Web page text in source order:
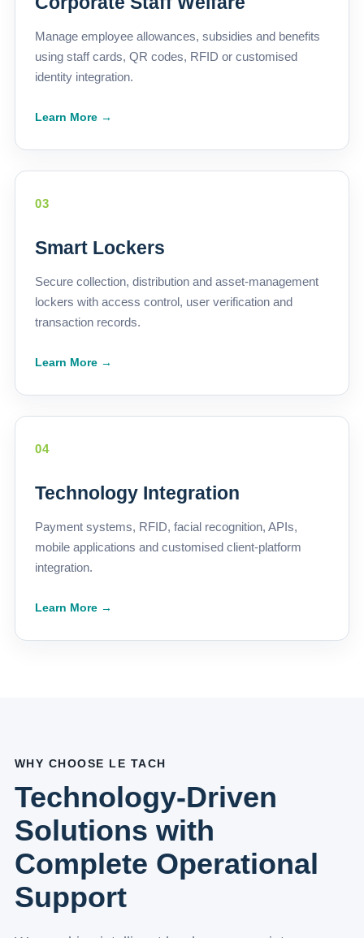
Manage employee allowances, subsidies and benefits
using staff cards, QR codes, RFID or customised
identity integration.
Learn More →
03
Smart Lockers
Secure collection, distribution and asset-management
lockers with access control, user verification and
transaction records.
Learn More →
04
Technology Integration
Payment systems, RFID, facial recognition, APIs,
mobile applications and customised client-platform
integration.
Learn More →
WHY CHOOSE LE TACH
Technology-Driven
Solutions with
Complete Operational
Support